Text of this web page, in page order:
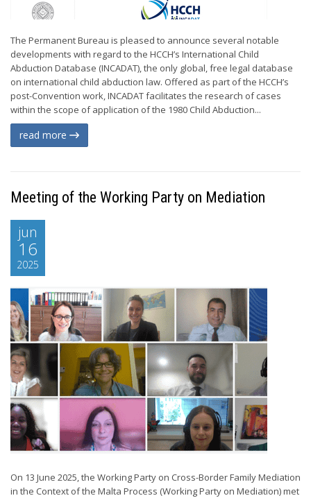
The Permanent Bureau is pleased to announce several notable
developments with regard to the HCCH’s International Child
Abduction Database (INCADAT), the only global, free legal database
on international child abduction law. Offered as part of the HCCH’s
post-Convention work, INCADAT facilitates the research of cases
within the scope of application of the 1980 Child Abduction...
read more
Meeting of the Working Party on Mediation
jun
16
2025
On 13 June 2025, the Working Party on Cross-Border Family Mediation
in the Context of the Malta Process (Working Party on Mediation) met